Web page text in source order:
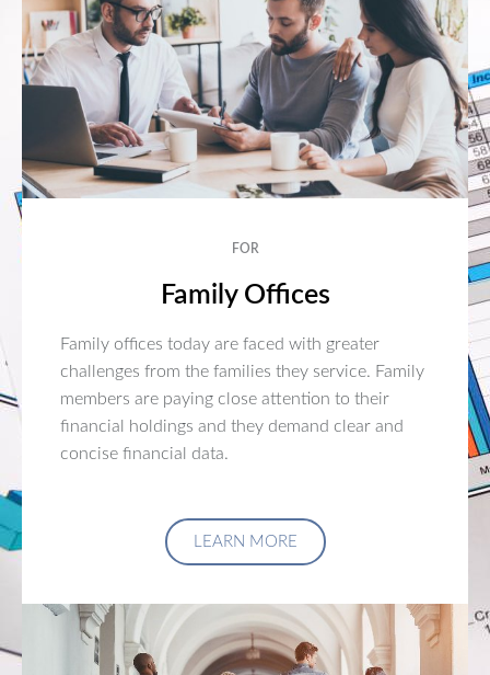
FOR
Family Offices
Family offices today are faced with greater
challenges from the families they service. Family
members are paying close attention to their
financial holdings and they demand clear and
concise financial data.
LEARN MORE